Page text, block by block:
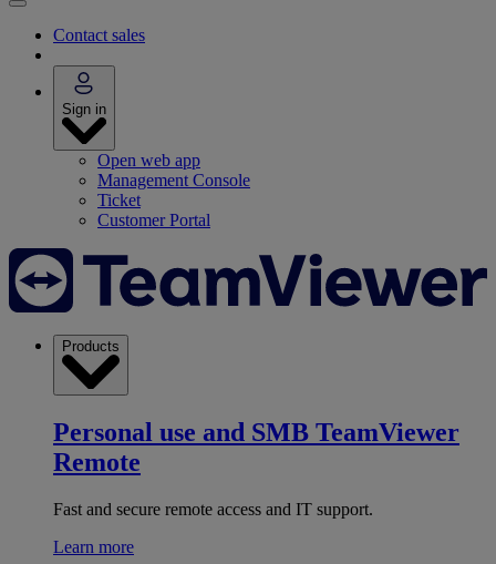
Contact sales
Sign in
Open web app
Management Console
Ticket
Customer Portal
Products
Personal use and SMB TeamViewer
Remote
Fast and secure remote access and IT support.
Learn more